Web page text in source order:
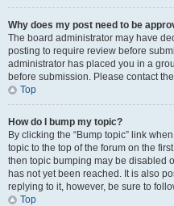
Why does my post need to be
The board administrator may have
posting to require review before
administrator has placed you in a
before submission. Please contact
Top
How do I bump my topic?
By clicking the “Bump topic” link
topic to the top of the forum on the
then topic bumping may be disabled
has not yet been reached. It is also
replying to it, however, be sure to
Top